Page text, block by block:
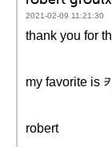
2021-02-09 11:21:30
thank you for
my favorite is
robert